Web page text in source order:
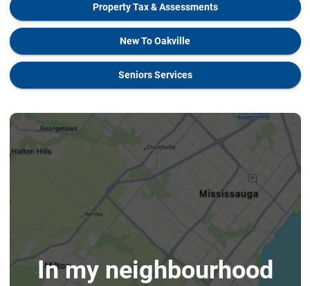
Property Tax & Assessments
New To Oakville
Seniors Services
In my neighbourhood